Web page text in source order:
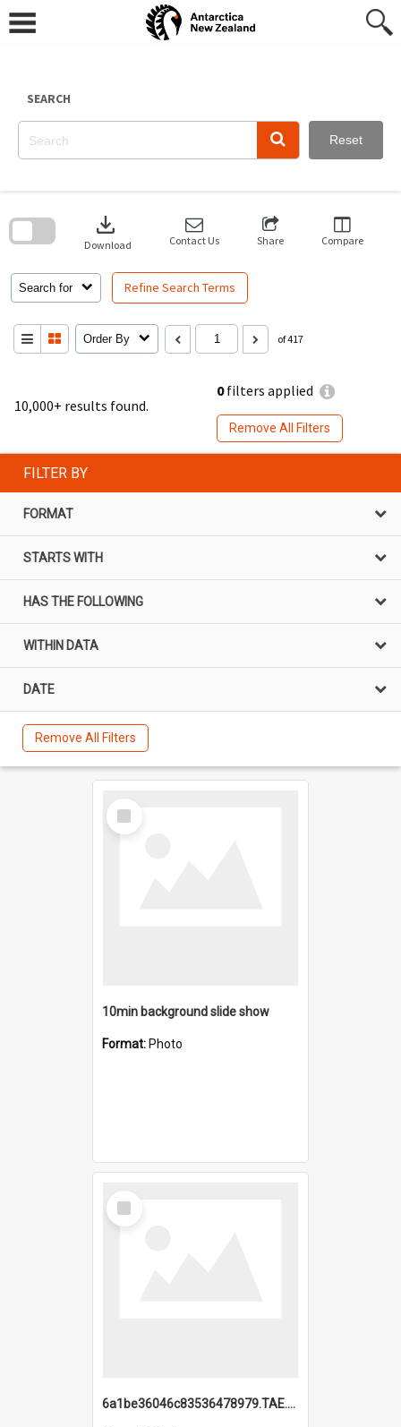
content
SEARCH
Reset
10,000+ results found.
0filters applied
Remove All Filters
Search for Refine Search Terms
download
Download Contact Us Share Compare
Order By of 417
search
FILTER BY
FORMAT
STARTS WITH
HAS THE FOLLOWING
WITHIN DATA
DATE
Remove All Filters
Select
Item
10min background slide show
Format: Photo
Select
Item
6a1be36046c83536478979.TAE.mp4